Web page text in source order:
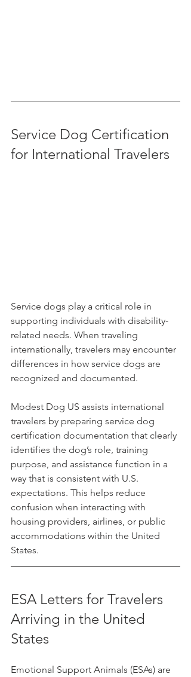
Service Dog Certification
for International Travelers
Service dogs play a critical role in
supporting individuals with disability-
related needs. When traveling
internationally, travelers may encounter
differences in how service dogs are
recognized and documented.
Modest Dog US assists international
travelers by preparing service dog
certification documentation that clearly
identifies the dog’s role, training
purpose, and assistance function in a
way that is consistent with U.S.
expectations. This helps reduce
confusion when interacting with
housing providers, airlines, or public
accommodations within the United
States.
ESA Letters for Travelers
Arriving in the United
States
Emotional Support Animals (ESAs) are